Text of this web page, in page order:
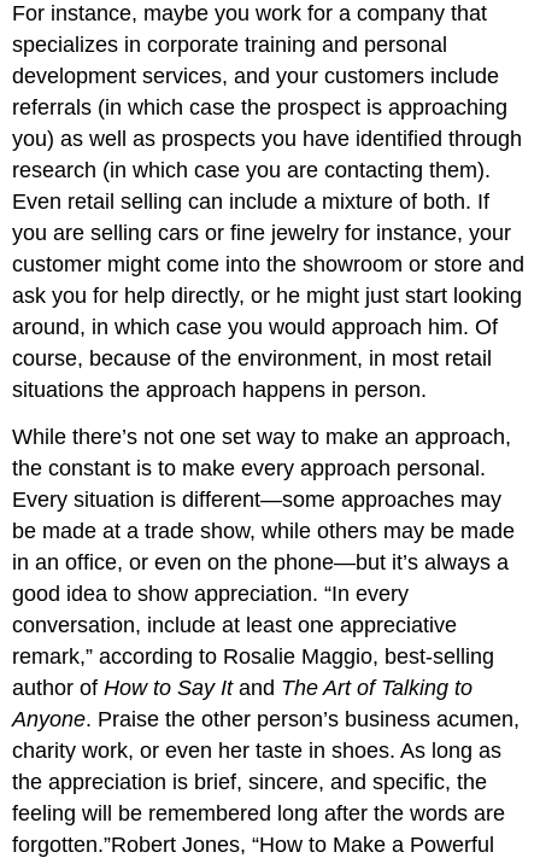
For instance, maybe you work for a company that
specializes in corporate training and personal
development services, and your customers include
referrals (in which case the prospect is approaching
you) as well as prospects you have identified through
research (in which case you are contacting them).
Even retail selling can include a mixture of both. If
you are selling cars or fine jewelry for instance, your
customer might come into the showroom or store and
ask you for help directly, or he might just start looking
around, in which case you would approach him. Of
course, because of the environment, in most retail
situations the approach happens in person.
While there’s not one set way to make an approach,
the constant is to make every approach personal.
Every situation is different—some approaches may
be made at a trade show, while others may be made
in an office, or even on the phone—but it’s always a
good idea to show appreciation. “In every
conversation, include at least one appreciative
remark,” according to Rosalie Maggio, best-selling
author ofHow to Say Itand The Art of Talking to
Anyone. Praise the other person’s business acumen,
charity work, or even her taste in shoes. As long as
the appreciation is brief, sincere, and specific, the
feeling will be remembered long after the words are
forgotten.”Robert Jones, “How to Make a Powerful